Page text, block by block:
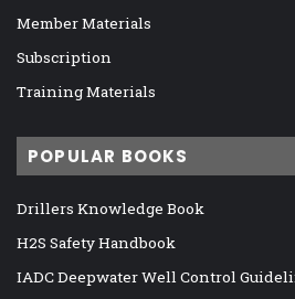
Member Materials
Subscription
Training Materials
POPULAR BOOKS
Drillers Knowledge Book
H2S Safety Handbook
IADC Deepwater Well Control